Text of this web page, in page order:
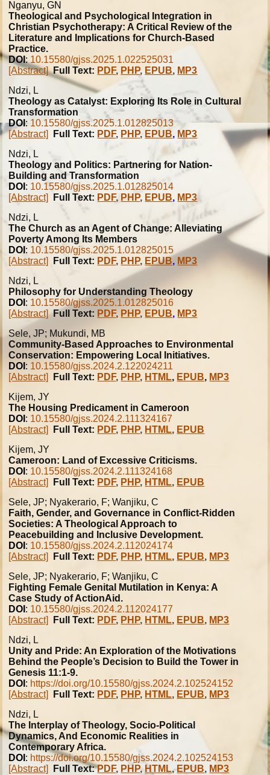
Nganyu, GN
Theological and Psychological Integration in
Christian Psychotherapy: A Critical Review of the
Literature and Implications for Church-Based
Practice.
DOI: 10.15580/gjss.2025.1.022525031
[Abstract] Full Text: PDF, PHP, EPUB, MP3
Ndzi, L
Theology as Catalyst: Exploring Its Role in Cultural
Transformation
DOI: 10.15580/gjss.2025.1.012825013
[Abstract]
Full Text: PDF, PHP, EPUB, MP3
Ndzi, L
Theology and Politics: Partnering for Nation-
Building and Transformation
DOI : 10.15580/gjss.2025.1.012825014
[Abstract]
Full Text: PDF, PHP, EPUB, MP3
Ndzi, L
The Church as an Agent of Change: Alleviating
Poverty Among Its Members
DOI : 10.15580/gjss.2025.1.012825015
[Abstract]
Full Text: PDF, PHP, EPUB, MP3
Ndzi, L
Philosophy for Understanding Theology
DOI : 10.15580/gjss.2025.1.012825016
[Abstract] Full Text: PDF, PHP, EPUB, MP3
Sele, JP; Mukundi, MB
Community-Based Approaches to Environmental
Conservation: Empowering Local Initiatives.
DOI : 10.15580/gjss.2024.2.122024211
[Abstract]
Full Text: PDF, PHP, HTML, EPUB, MP3
Kijem, JY
The Housing Predicament in Cameroon
DOI : 10.15580/gjss.2024.2.111324167
[Abstract]
Full Text: PDF, PHP, HTML, EPUB
Kijem, JY
Cameroon: Land of Excessive Criticisms.
DOI : 10.15580/gjss.2024.2.111324168
[Abstract]
Full Text: PDF, PHP, HTML, EPUB
Sele, JP; Nyakerario, F; Wanjiku, C
Faith, Gender, and Governance in Conflict-Ridden
Societies: A Theological Approach to
Peacebuilding and Inclusive Development.
DOI : 10.15580/gjss.2024.2.112024174
[Abstract]
Full Text: PDF, PHP, HTML, EPUB, MP3
Sele, JP; Nyakerario, F; Wanjiku, C
Fighting Female Genital Mutilation in Kenya: A
Case Study of ActionAid.
DOI : 10.15580/gjss.2024.2.112024177
[Abstract]
Full Text: PDF, PHP, HTML, EPUB, MP3
Ndzi, L
Unity and Pride: An Exploration of the Motivations
Behind the People’s Decision to Build the Tower in
Genesis 11:1-9.
DOI : https://doi.org/10.15580/gjss.2024.2.102524152
[Abstract]
Full Text: PDF, PHP, HTML, EPUB, MP3
Ndzi, L
The Interplay of Theology, Socio-Political
Dynamics, And Economic Realities in
Contemporary Africa.
DOI : https://doi.org/10.15580/gjss.2024.2.102524153
[Abstract]
Full Text:PDF, PHP, HTML, EPUB, MP3